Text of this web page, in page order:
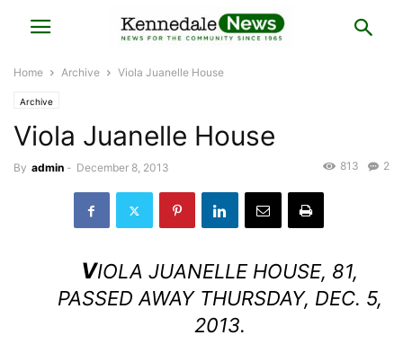
Home Archive Viola Juanelle House
Archive
Viola Juanelle House
By admin - December 8, 2013 2
813
VIOLA JUANELLE HOUSE, 81,
PASSED AWAY THURSDAY, DEC. 5,
2013.